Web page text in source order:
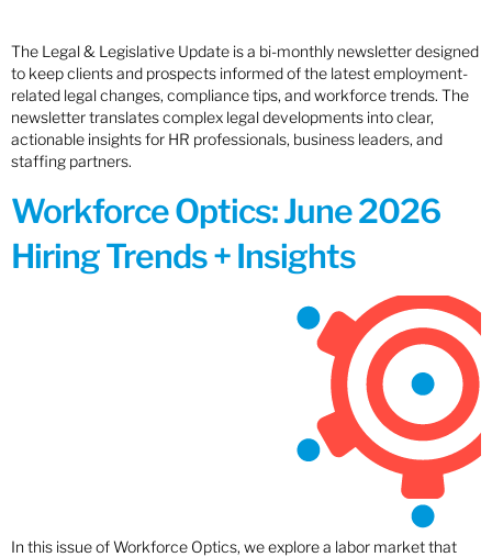
The Legal & Legislative Update is a bi-monthly newsletter designed
to keep clients and prospects informed of the latest employment-
related legal changes, compliance tips, and workforce trends. The
newsletter translates complex legal developments into clear,
actionable insights for HR professionals, business leaders, and
staffing partners.
Workforce Optics: June 2026
Hiring Trends + Insights
In this issue of Workforce Optics, we explore a labor market that